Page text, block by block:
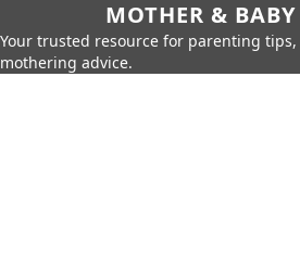
MOTHER &
Your trusted resource for parenting tips,
mothering advice.